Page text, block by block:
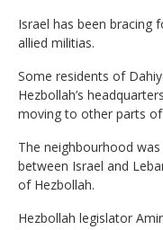
Israel has been bracing
allied militias.
Some residents of
Hezbollah’s
moving to other parts
The neighbourhood
between Israel and
of Hezbollah.
Hezbollah legislator